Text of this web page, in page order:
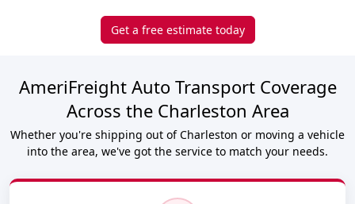
Get a free estimate today
AmeriFreight Auto Transport Coverage
Across the Charleston Area
Whether you're shipping out of Charleston or moving a vehicle
into the area, we've got the service to match your needs.